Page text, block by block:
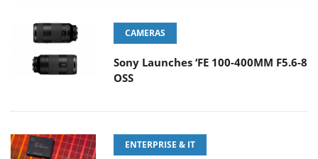
CAMERAS
Sony Launches ‘FE 100-400MM F5.6-8
OSS
ENTERPRISE & IT